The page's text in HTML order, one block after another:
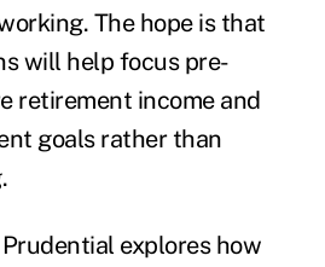
The hope is that
will help focus pre-
retirement incomeand
goals rather than
explores how